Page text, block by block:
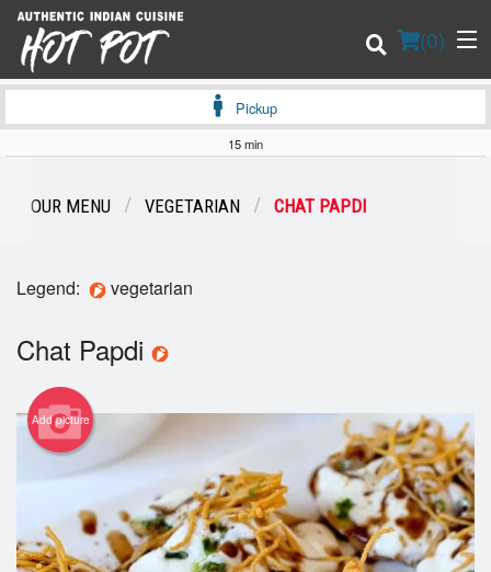
(0)
Login
Registration
Cart (0)
Search
Pickup
15 min
OUR MENU VEGETARIAN CHAT PAPDI
Legend: vegetarian
Chat Papdi
Add picture